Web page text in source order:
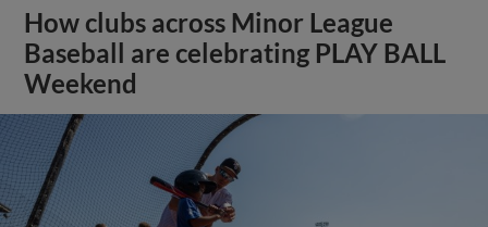
How clubs across Minor League
Baseball are celebrating PLAY BALL
Weekend